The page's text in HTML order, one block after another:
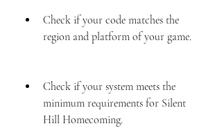
Check if your code matches the
region and platform of your game.
Check if your system meets the
minimum requirements for Silent
Hill Homecoming.